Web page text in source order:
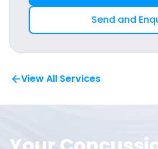
Send and
View All Services